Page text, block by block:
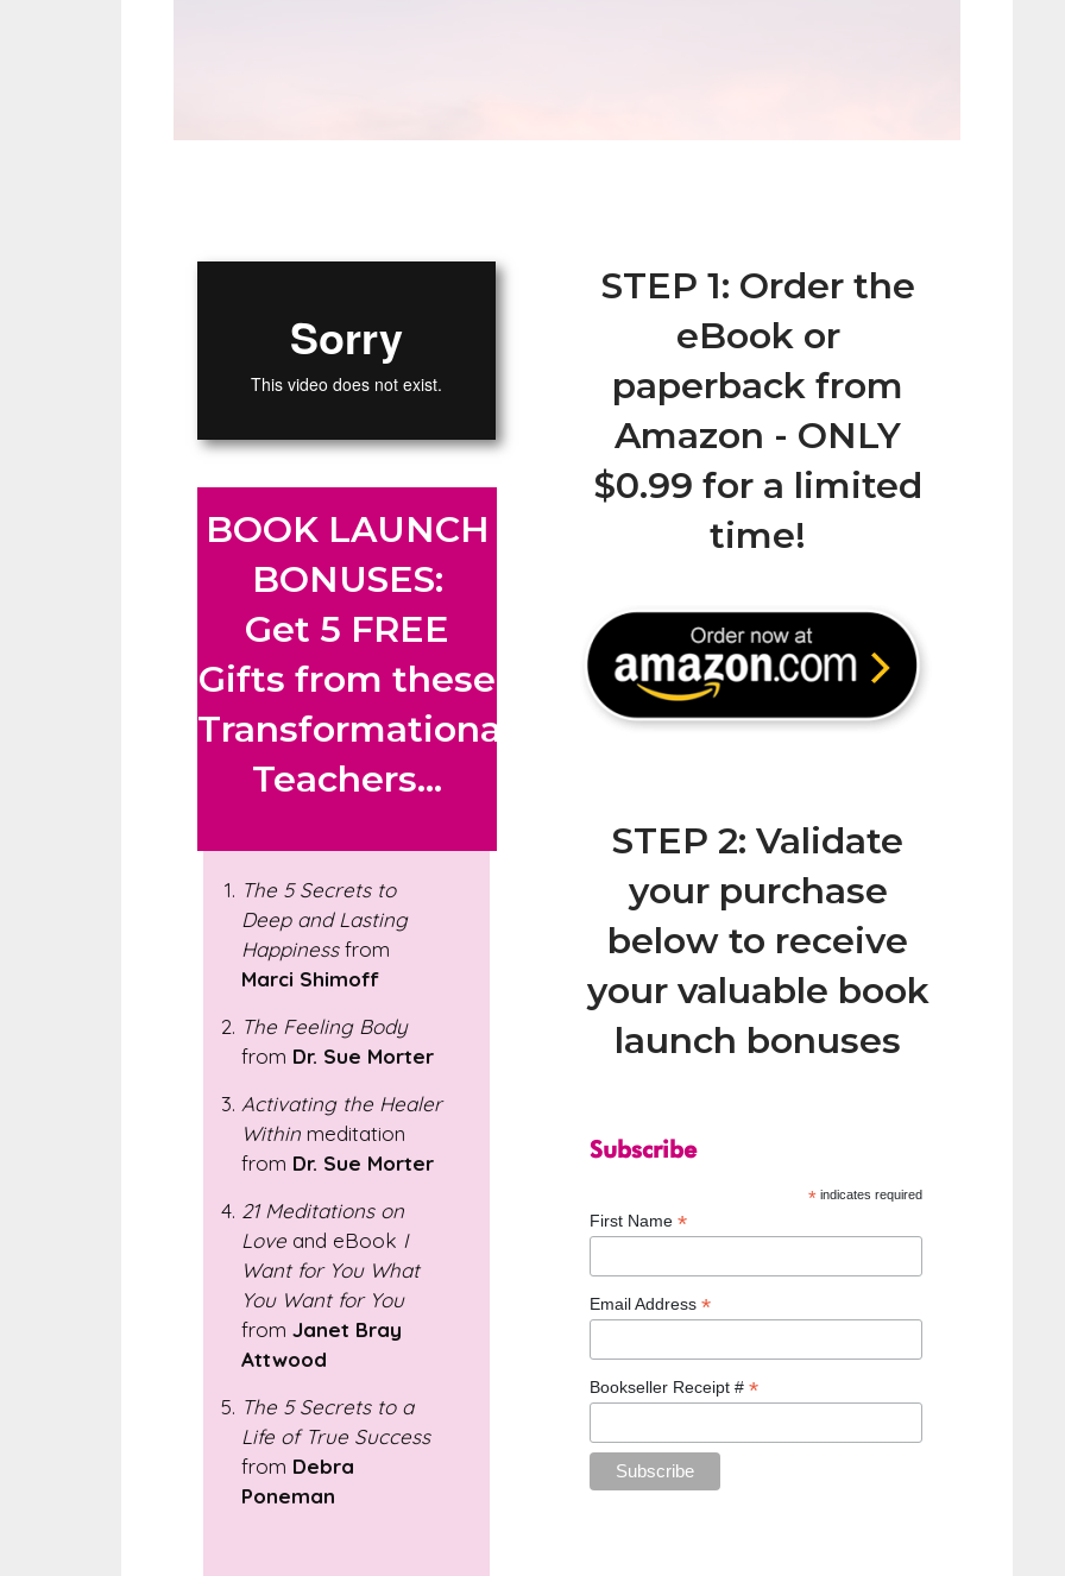
BOOK LAUNCH
BONUSES:
Get 5 FREE
Gifts from these
Transformational
Teachers...
The 5 Secrets to
Deep and Lasting
Happinessfrom
Marci Shimoff
The Feeling Body
from Dr. Sue Morter
Activating the Healer
Within meditation
from Dr. Sue Morter
21 Meditations on
Love and eBook I
Want for You What
You Want for You
from Janet Bray
Attwood
The 5 Secrets to a
Life of True Success
from Debra
Poneman
STEP 1: Order the
eBook or
paperback from
Amazon - ONLY
$0.99 for a limited
time!
STEP 2: Validate
your purchase
below to receive
your valuable book
launch bonuses
Subscribe
* indicates required
First Name*
Email Address*
Bookseller Receipt #*